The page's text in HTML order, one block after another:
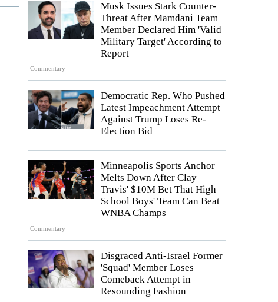
Commentary
Musk Issues Stark Counter-
Threat After Mamdani Team
Member Declared Him 'Valid
Military Target' According to
Report
Democratic Rep. Who Pushed
Latest Impeachment Attempt
Against Trump Loses Re-
Election Bid
Commentary
Minneapolis Sports Anchor
Melts Down After Clay
Travis' $10M Bet That High
School Boys' Team Can Beat
WNBA Champs
Disgraced Anti-Israel Former
'Squad' Member Loses
Comeback Attempt in
Resounding Fashion